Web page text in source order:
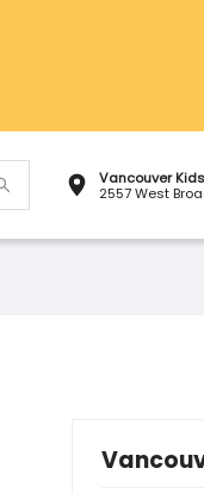
Vancouver
2557 West